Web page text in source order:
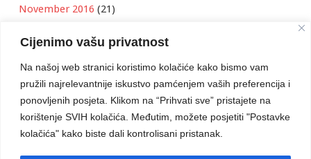
Cijenimo vašu privatnost
Na našoj web stranici koristimo kolačiće kako bismo vam
pružili najrelevantnije iskustvo pamćenjem vaših preferencija i
ponovljenih posjeta. Klikom na “Prihvati sve” pristajete na
korištenje SVIH kolačića. Međutim, možete posjetiti "Postavke
kolačića" kako biste dali kontrolisani pristanak.
November 2016 (21)
September 2016(18)
August 2016(12)
July 2016(6)
June 2016(8)
May 2016 (1)
April 2016(12)
March 2016(3)